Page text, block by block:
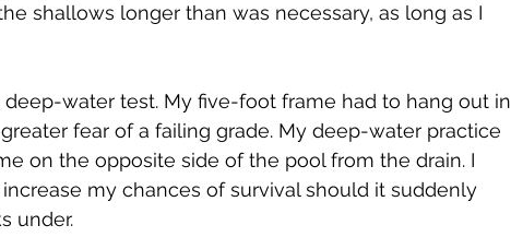
shallows longer than was necessary, as long as I
water test. My five-foot frame had to hang out in
fear of a failing grade. My deep-water practice
on the opposite side of the pool from the drain. I
my chances of survival should it suddenly
under.